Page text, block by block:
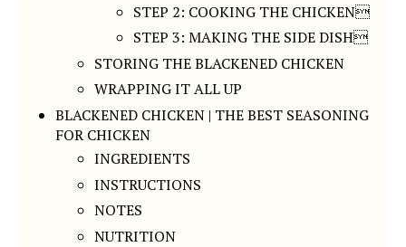
STEP 2: COOKING THE CHICKEN
STEP 3: MAKING THE SIDE DISH
STORING THE BLACKENED CHICKEN
WRAPPING IT ALL UP
BLACKENED CHICKEN | THE BEST SEASONING
FOR CHICKEN
INGREDIENTS
INSTRUCTIONS
NOTES
NUTRITION